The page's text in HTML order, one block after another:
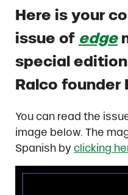
Here is your
issue of edge
special
Ralco founder
You can read the
image below. The
Spanish by clicking